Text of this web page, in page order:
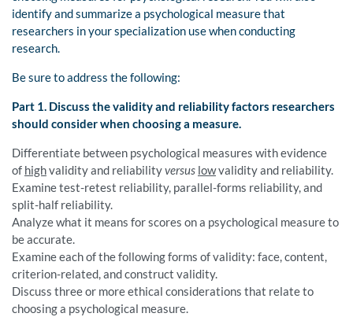
identify and summarize a psychological measure that
researchers in your specialization use when conducting
research.
Be sure to address the following:
Part 1. Discuss the validity and reliability factors researchers
should consider when choosing a measure.
Differentiate between psychological measures with evidence
of highvalidity and reliabilityversus lowvalidity and reliability.
Examine test-retest reliability, parallel-forms reliability, and
split-half reliability.
Analyze what it means for scores on a psychological measure to
be accurate.
Examine each of the following forms of validity: face, content,
criterion-related, and construct validity.
Discuss three or more ethical considerations that relate to
choosing a psychological measure.